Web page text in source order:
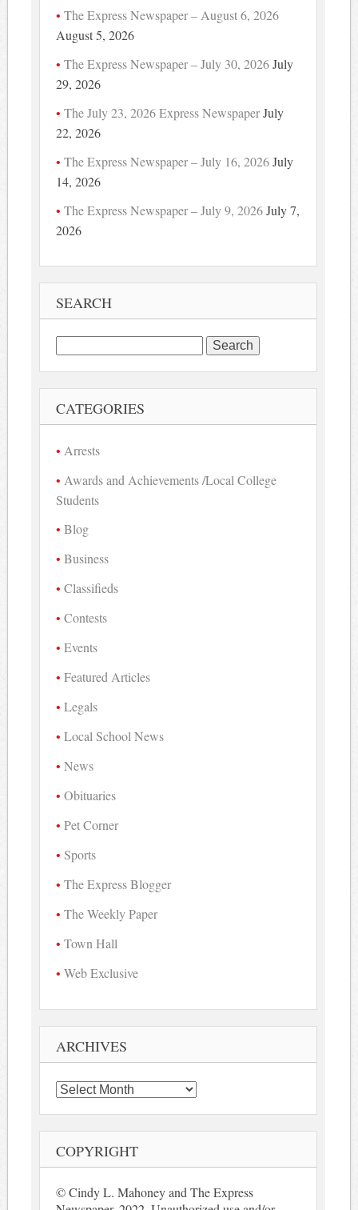
The Express Newspaper – August 6, 2026
August 5, 2026
The Express Newspaper – July 30, 2026 July
29, 2026
The July 23, 2026 Express NewspaperJuly
22, 2026
The Express Newspaper – July 16, 2026 July
14, 2026
The Express Newspaper – July 9, 2026 July 7,
2026
SEARCH
for:
CATEGORIES
Arrests
Awards and Achievements /Local College
Students
Blog
Business
Classifieds
Contests
Events
Featured Articles
Legals
Local School News
News
Obituaries
Pet Corner
Sports
The Express Blogger
The Weekly Paper
Town Hall
Web Exclusive
ARCHIVES
Archives
COPYRIGHT
© Cindy L. Mahoney and The Express